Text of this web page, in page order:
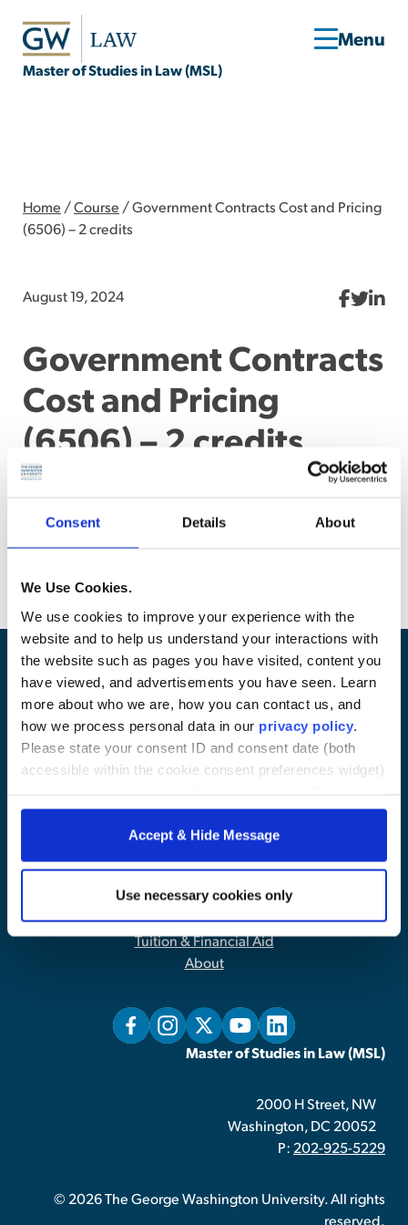
Consent Details About
We Use Cookies.
We use cookies to improve your experience with the
website and to help us understand your interactions with
the website such as pages you have visited, content you
have viewed, and advertisements you have seen. Learn
more about who we are, how you can contact us, and
how we process personal data in our privacy policy
Please state your consent ID and consent date (both
accessible within the cookie consent preferences widget)
our website, you consent to the use of cookies.
Accept & Hide Message
Use necessary cookies only
Master of Studies in Law (MSL)
Home / Course / Government Contracts Cost and Pricing
(6506) – 2 credits
Government Contracts
Cost and Pricing
(6506) – 2 credits
August 19, 2024
Legal aspects of government contract accounting
standards and cost allocation issues. Negotiation of cost,
Contact Us |Privacy Policy
Home
Admissions
Tuition & Financial Aid
About
Master of Studies in Law (MSL)
2000 H Street, NW
Washington, DC 20052
P: 202-925-5229
© 2026 The George Washington University. All rights
reserved.